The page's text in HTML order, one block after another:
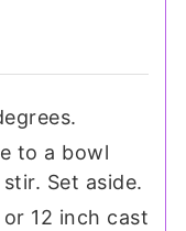
to a bowl
Set aside.
or 12 inch cast